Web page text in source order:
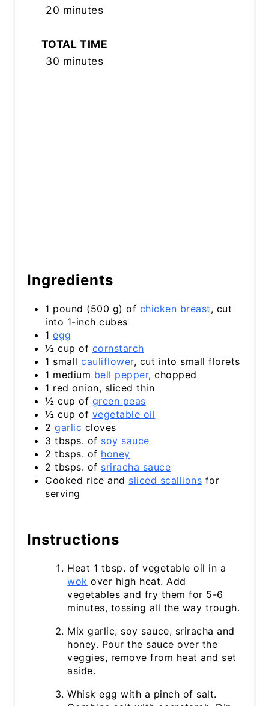
20 minutes
TOTAL TIME
30 minutes
Ingredients
1 pound (500 g) of chicken breast, cut
into 1-inch cubes
1egg
½ cup of cornstarch
1 smallcauliflower, cut into small florets
1 medium bell pepper, chopped
1 red onion, sliced thin
½ cup of green peas
½ cup of vegetable oil
2garlic cloves
3 tbsps. of soy sauce
2 tbsps. of honey
2 tbsps. of sriracha sauce
Cooked rice and sliced scallions for
serving
Instructions
Heat 1 tbsp. of vegetable oil in a
wok over high heat. Add
vegetables and fry them for 5-6
minutes, tossing all the way trough.
Mix garlic, soy sauce, sriracha and
honey. Pour the sauce over the
veggies, remove from heat and set
aside.
Whisk egg with a pinch of salt.